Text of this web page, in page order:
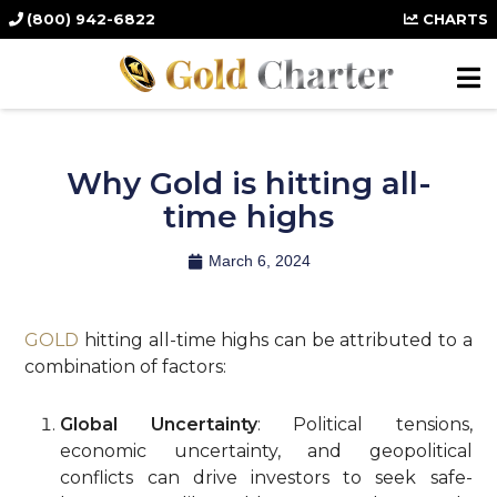
(800) 942-6822 CHARTS
Why Gold is hitting all-
time highs
March 6, 2024
GOLD hitting all-time highs can be attributed to a
combination of factors:
Global Uncertainty: Political tensions,
economic uncertainty, and geopolitical
conflicts can drive investors to seek safe-